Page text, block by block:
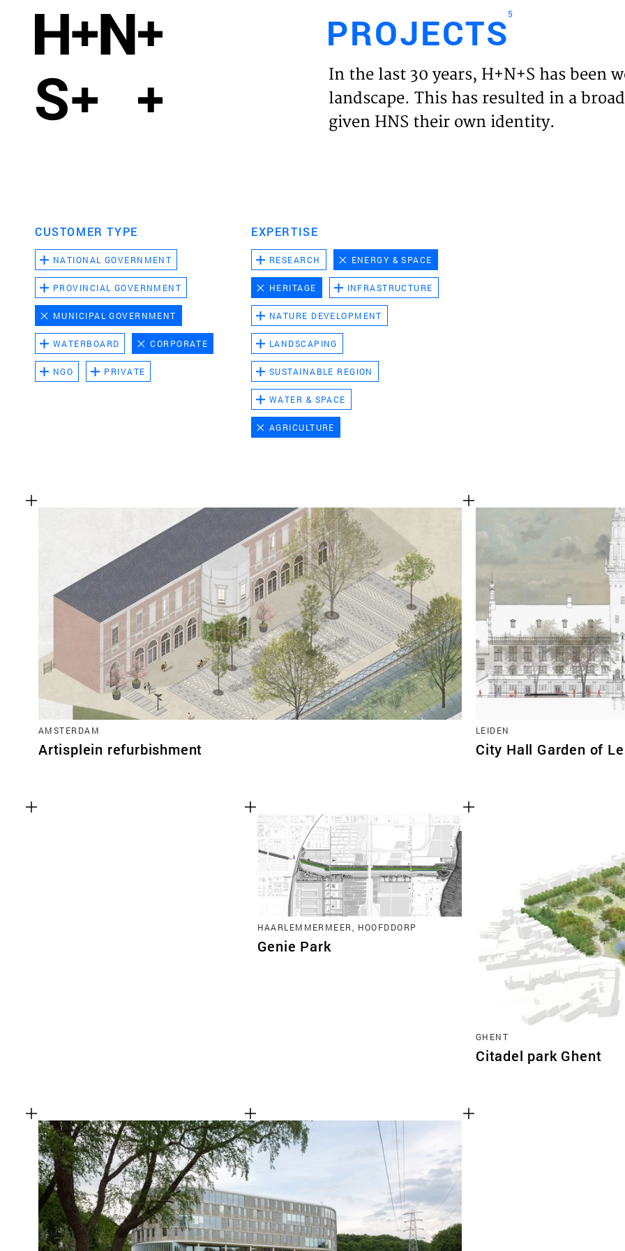
HOME
PROJECTS5
In the last 30 years, H+N+S has been
landscape. This has resulted in a
given HNS their own identity.
CUSTOMER TYPE
NATIONAL GOVERNMENT
PROVINCIAL GOVERNMENT
MUNICIPAL GOVERNMENT
WATERBOARD CORPORATE
NGO PRIVATE
EXPERTISE
RESEARCH ENERGY & SPACE
HERITAGE INFRASTRUCTURE
NATURE DEVELOPMENT
LANDSCAPING
SUSTAINABLE REGION
WATER & SPACE
AGRICULTURE
AMSTERDAM
Artisplein refurbishment
LEIDEN
City Hall Garden of
HAARLEMMERMEER, HOOFDDORP
Genie Park
GHENT
Citadel park Ghent